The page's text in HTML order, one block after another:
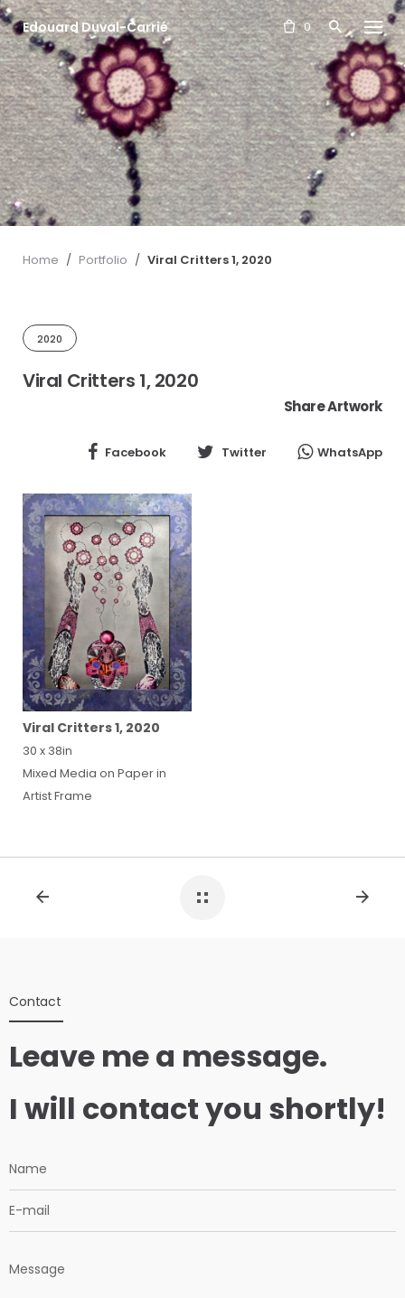
S
k
i
p
t
o
c
o
n
t
e
n
Edouard Duval-Carrié 0
Home / Portfolio / Viral Critters 1, 2020
2020
Viral Critters 1, 2020
Share Artwork
Facebook Twitter WhatsApp
Viral Critters 1, 2020
30 x 38in
Mixed Media on Paper in
Artist Frame
Contact
Leave me a message.
I will contact you shortly!